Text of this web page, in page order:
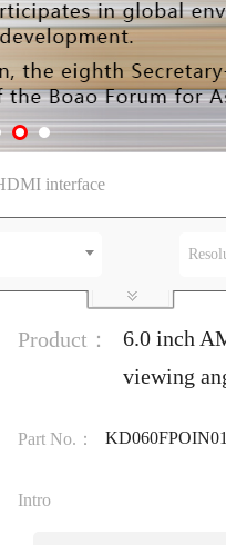
interface
Product：
6.0 inch
viewing
Part No.：
Intro